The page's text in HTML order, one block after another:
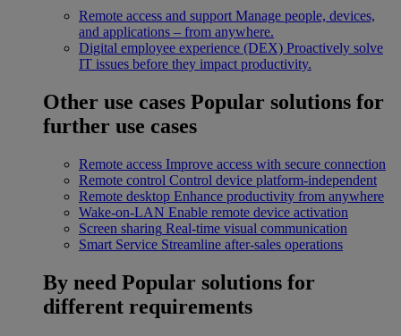
Remote access and support Manage people, devices,
and applications – from anywhere.
Digital employee experience (DEX) Proactively solve
IT issues before they impact productivity.
Other use cases Popular solutions for
further use cases
Remote access Improve access with secure connection
Remote control Control device platform-independent
Remote desktop Enhance productivity from anywhere
Wake-on-LAN Enable remote device activation
Screen sharing Real-time visual communication
Smart Service Streamline after-sales operations
By need Popular solutions for
different requirements